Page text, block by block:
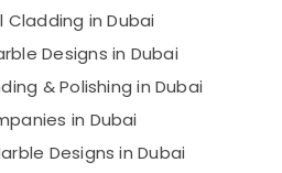
Cladding in Dubai
Designs in Dubai
& Polishing in Dubai
in Dubai
Designs in Dubai